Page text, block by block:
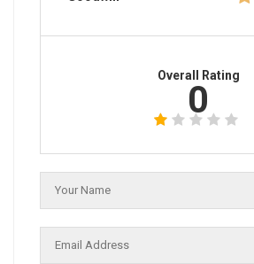
Overall Rating
0